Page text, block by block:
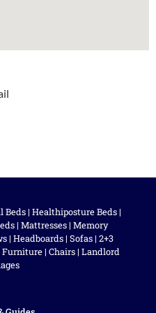
Beds | Healthiposture Beds |
| Mattresses | Memory
| Headboards| Sofas| 2+3
Furniture | Chairs | Landlord